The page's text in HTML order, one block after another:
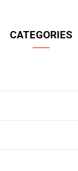
CATEGORIES